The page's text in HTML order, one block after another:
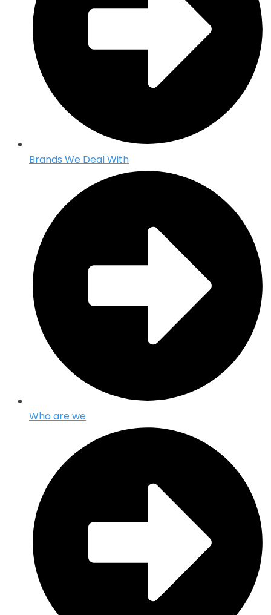
Brands We Deal With
Who are we